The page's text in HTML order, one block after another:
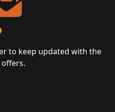
to keep updated with the